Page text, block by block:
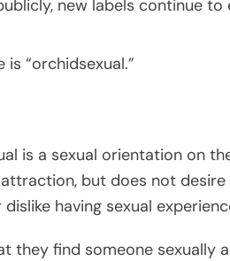
new labels continue to
“orchidsexual.”
is a sexual orientation on
but does not desire
having sexual
they find someone sexually